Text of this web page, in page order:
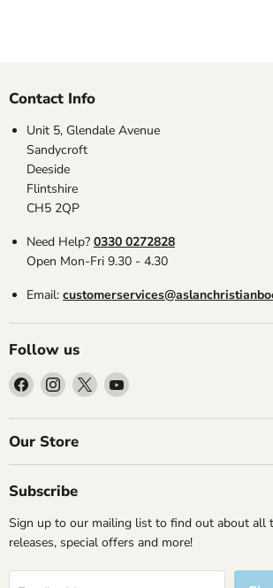
Contact Info
Unit 5, Glendale Avenue
Sandycroft
Deeside
Flintshire
CH5 2QP
Need Help? 0330 0272828
Open Mon-Fri 9.30 - 4.30
Email:
Follow us
Find
us
on
Facebook
Find
us
on
Instagram
Find
us
on
Find
on
Our Store
Subscribe
Sign up to our mailing list to find out about all
releases, special offers and more!